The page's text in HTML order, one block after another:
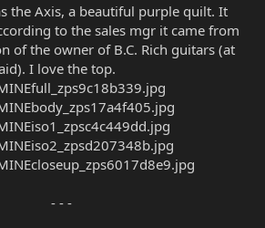
the Axis, a beautiful purple quilt. It
to the sales mgr it came from
of the owner of B.C. Rich guitars (at
I love the top.
- - -​